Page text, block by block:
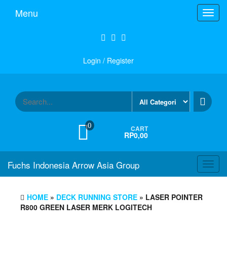
Menu
Login / Register
0 CART
RP0,00
Fuchs Indonesia Arrow Asia Group
HOME » DECK RUNNING STORE » LASER POINTER
R800 GREEN LASER MERK LOGITECH